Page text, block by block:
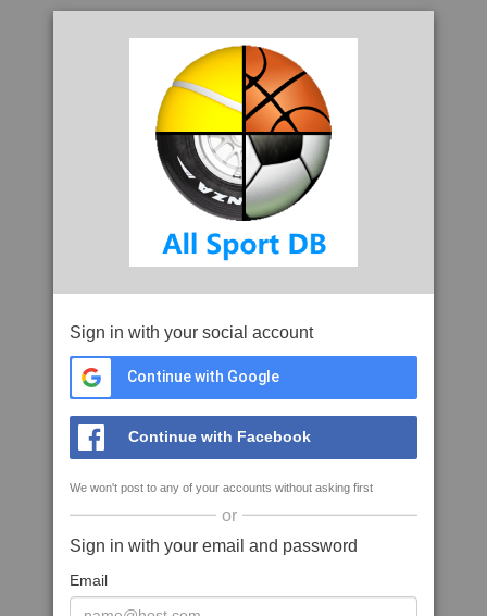
Sign in with your social account
Continue with Google
Continue with Facebook
We won't post to any of your accounts without asking first
or
Sign in with your email and password
Email